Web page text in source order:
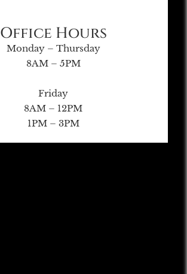
Office Hours
Monday – Thursday
8AM – 5PM
Friday
8AM – 12PM
1PM – 3PM